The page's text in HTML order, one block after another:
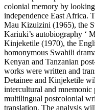
colonial memory by
independence East Africa.
Mau Kizuizini (1965), the
Kariuki’s autobiography ‘
Kinjeketile (1970), the
homonymous Swahili
Kenyan and Tanzanian
works were written and
Detainee and Kinjeketile
intercultural and
multilingual postcolonial
translation. The analysis